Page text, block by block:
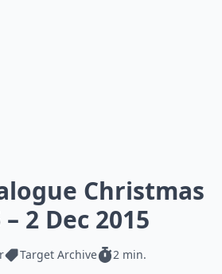
Christmas
2 Dec 2015
Target Archive 2 min.